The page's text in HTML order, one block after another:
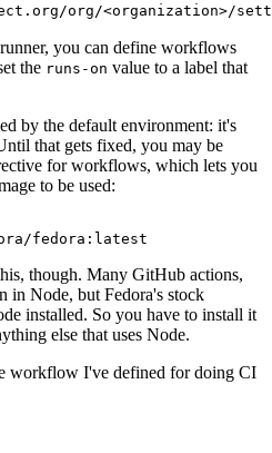
org/<organization>/
you can define workflows
the runs-on value to a label that
by the default environment: it's
that gets fixed, you may be
for workflows, which lets you
to be used:
fedora:latest
though. Many GitHub actions,
in Node, but Fedora's stock
installed. So you have to install it
else that uses Node.
workflow I've defined for doing CI